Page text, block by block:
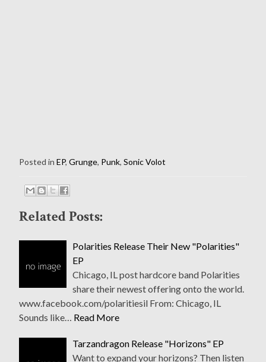
Posted in EP, Grunge, Punk, Sonic Volot
Related Posts:
Polarities Release Their New "Polarities"
EP
Chicago, IL post hardcore band Polarities
share their newest offering onto the world.
www.facebook.com/polaritiesil From: Chicago, IL
Sounds like… Read More
Tarzandragon Release "Horizons" EP
Want to expand your horizons? Then listen